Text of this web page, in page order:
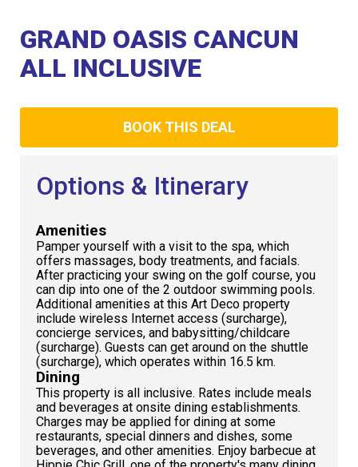
Club
GRAND OASIS CANCUN
ALL INCLUSIVE
BOOK THIS DEAL
Options & Itinerary
Amenities
Pamper yourself with a visit to the spa, which
offers massages, body treatments, and facials.
After practicing your swing on the golf course, you
can dip into one of the 2 outdoor swimming pools.
Additional amenities at this Art Deco property
include wireless Internet access (surcharge),
concierge services, and babysitting/childcare
(surcharge). Guests can get around on the shuttle
(surcharge), which operates within 16.5 km.
Dining
This property is all inclusive. Rates include meals
and beverages at onsite dining establishments.
Charges may be applied for dining at some
restaurants, special dinners and dishes, some
beverages, and other amenities. Enjoy barbecue at